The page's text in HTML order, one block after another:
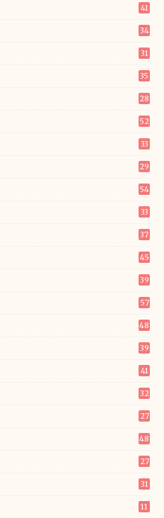
41
34
31
35
28
52
33
29
54
33
37
45
39
57
48
39
41
32
27
48
27
31
11